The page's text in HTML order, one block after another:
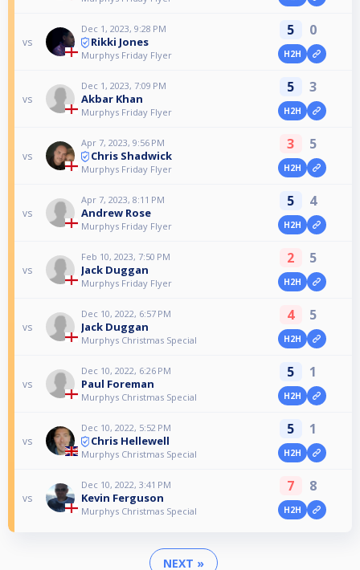
vs
Dec 1, 2023, 9:28 PM
Rikki Jones
Murphys Friday Flyer
5 0
H2H
vs
Dec 1, 2023, 7:09 PM
Akbar Khan
Murphys Friday Flyer
5 3
H2H
vs
Apr 7, 2023, 9:56 PM
Chris Shadwick
Murphys Friday Flyer
3 5
H2H
vs
Apr 7, 2023, 8:11 PM
Andrew Rose
Murphys Friday Flyer
5 4
H2H
vs
Feb 10, 2023, 7:50 PM
Jack Duggan
Murphys Friday Flyer
2 5
H2H
vs
Dec 10, 2022, 6:57 PM
Jack Duggan
Murphys Christmas Special
4 5
H2H
vs
Dec 10, 2022, 6:26 PM
Paul Foreman
Murphys Christmas Special
5 1
H2H
vs
Dec 10, 2022, 5:52 PM
Chris Hellewell
Murphys Christmas Special
5 1
H2H
vs
Dec 10, 2022, 3:41 PM
Kevin Ferguson
Murphys Christmas Special
7 8
H2H
NEXT »